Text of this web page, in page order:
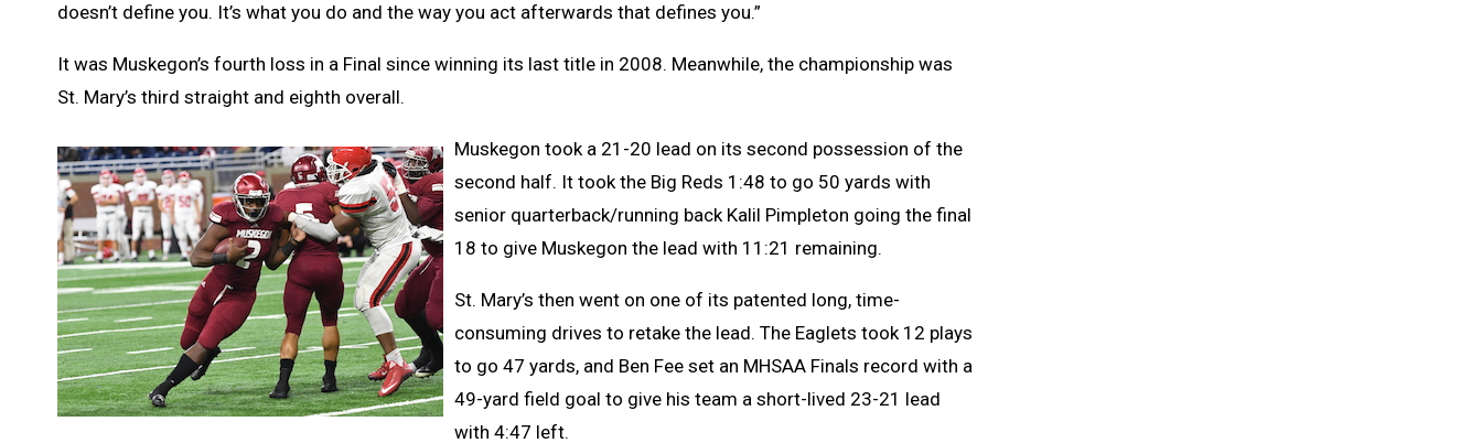
doesn’t define you. It’s what you do and the way you act afterwards that defines you.”
It was Muskegon’s fourth loss in a Final since winning its last title in 2008. Meanwhile, the championship was
St. Mary’s third straight and eighth overall.
Muskegon took a 21-20 lead on its second possession of the
second half. It took the Big Reds 1:48 to go 50 yards with
senior quarterback/running back Kalil Pimpleton going the final
18 to give Muskegon the lead with 11:21 remaining.
St. Mary’s then went on one of its patented long, time-
consuming drives to retake the lead. The Eaglets took 12 plays
to go 47 yards, and Ben Fee set an MHSAA Finals record with a
49-yard field goal to give his team a short-lived 23-21 lead
with 4:47 left.